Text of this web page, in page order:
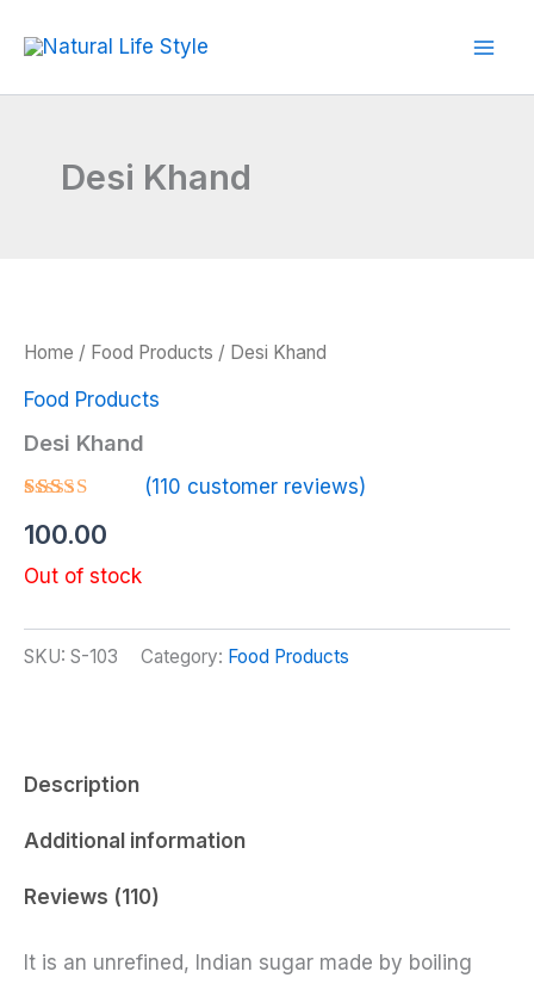
content
Desi Khand
Home / Food Products / Desi Khand
Food Products
Desi Khand
3.76
based
(110 customer reviews)
100.00
Out of stock
SKU: S-103 Category: Food Products
Description
Additional information
Reviews (110)
It is an unrefined, Indian sugar made by boiling